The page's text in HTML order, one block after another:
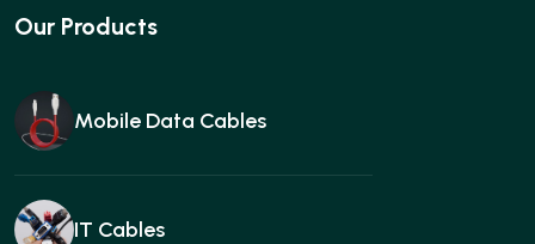
Our Products
Mobile Data Cables
IT Cables